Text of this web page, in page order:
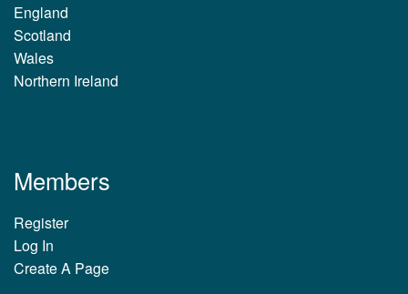
England
Scotland
Wales
Northern Ireland
Members
Register
Log In
Create A Page